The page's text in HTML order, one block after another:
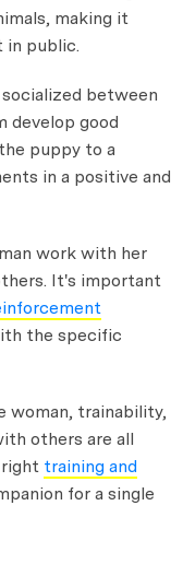
making it
in public.
between
develop good
puppy to a
in a positive and
work with her
It's important
the specific
woman, trainability,
others are all
training and
for a single